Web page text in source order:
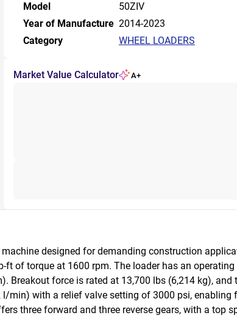
Model
50ZIV
Year of Manufacture 2014-2023
Category
WHEEL LOADERS
Market Value Calculator A+
designed for demanding construction
of torque at 1600 rpm. The loader has an
Breakout force is rated at 13,700 lbs (6,214 kg),
with a relief valve setting of 3000 psi, enabling
three forward and three reverse gears, with a top